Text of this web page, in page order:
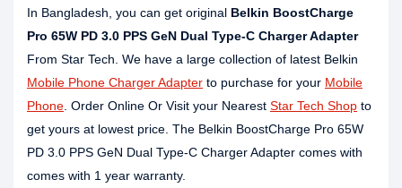
In Bangladesh, you can get original Belkin BoostCharge
Pro 65W PD 3.0 PPS GeN Dual Type-C Charger Adapter
From Star Tech. We have a large collection of latest Belkin
Mobile Phone Charger Adapter to purchase for your Mobile
Phone . Order Online Or Visit your Nearest Star Tech Shop to
get yours at lowest price. The Belkin BoostCharge Pro 65W
PD 3.0 PPS GeN Dual Type-C Charger Adapter comes with
comes with 1 year warranty.